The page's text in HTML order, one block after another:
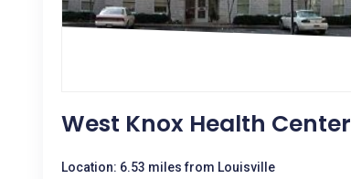
West Knox Health Center
Location: 6.53 miles from Louisville